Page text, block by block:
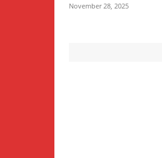
November 28, 2025